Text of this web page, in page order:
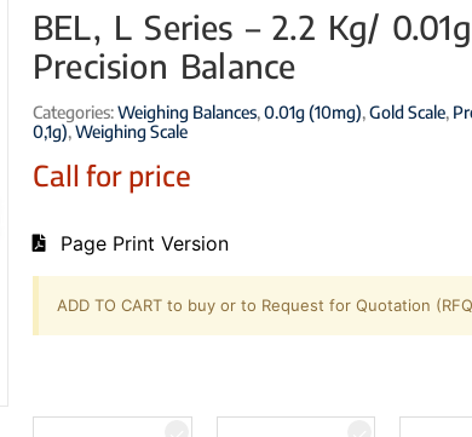
BEL, L Series – 2.2 Kg/
Precision Balance
Categories:Weighing Balances,0.01g (10mg),Gold Scale,
0,1g),Weighing Scale
Call for price
Page Print Version
ADD TO CART to buy or to Request for Quotation